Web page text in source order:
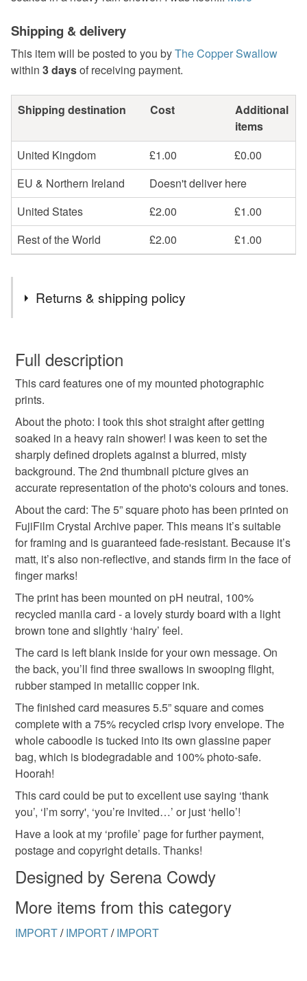
Shipping & delivery
This item will be posted to you byThe Copper Swallow
within 3 daysof receiving payment.
Shipping destination Cost
Additional
items
United Kingdom
£1.00
£0.00
EU & Northern Ireland
Doesn't deliver here
United States
£2.00
£1.00
Rest of the World
£2.00 £1.00
Returns & shipping policy
wish to cancel your order or exchange an item.
Unless faulty, the following types of items are non-
refundable: items that are personalised, bespoke or made-
to-order to your specific requirements; items which
deteriorate quickly (e.g. food), personal items sold with a
hygiene seal (cosmetics, underwear) in instances where
the seal is broken; digital items.
Please note that if your order is being posted outside
mainland UK, you (or the recipient) may have to pay
customs or VAT charges and a handling fee. The seller is
not responsible for any charges or fees that may incur.
Read the Folksy Returns Policy.
Full description
This card features one of my mounted photographic
prints.
About the photo: I took this shot straight after getting
soaked in a heavy rain shower! I was keen to set the
sharply defined droplets against a blurred, misty
background. The 2nd thumbnail picture gives an
accurate representation of the photo's colours and tones.
About the card: The 5” square photo has been printed on
FujiFilm Crystal Archive paper. This means it’s suitable
for framing and is guaranteed fade-resistant. Because it’s
matt, it’s also non-reflective, and stands firm in the face of
finger marks!
The print has been mounted on pH neutral, 100%
recycled manila card - a lovely sturdy board with a light
brown tone and slightly ‘hairy’ feel.
The card is left blank inside for your own message. On
the back, you’ll find three swallows in swooping flight,
rubber stamped in metallic copper ink.
The finished card measures 5.5” square and comes
complete with a 75% recycled crisp ivory envelope. The
whole caboodle is tucked into its own glassine paper
bag, which is biodegradable and 100% photo-safe.
Hoorah!
This card could be put to excellent use saying ‘thank
you’, ‘I’m sorry', ‘you’re invited…’ or just ‘hello’!
Have a look at my ‘profile’ page for further payment,
postage and copyright details. Thanks!
Designed by Serena Cowdy
More items from this category
IMPORT/ IMPORT/ IMPORT